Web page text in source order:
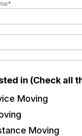
in (Check all
Moving
Moving